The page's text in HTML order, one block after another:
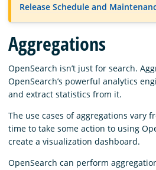
Community
Documentation
Platform
Release Schedule and
Aggregations
OpenSearch isn’t just for search.
OpenSearch’s powerful analytics
and extract statistics from it.
The use cases of aggregations vary
time to take some action to using
create a visualization dashboard.
OpenSearch can perform